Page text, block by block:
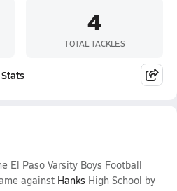
4
TOTAL TACKLES
El Paso Varsity Boys Football
against Hanks High School by